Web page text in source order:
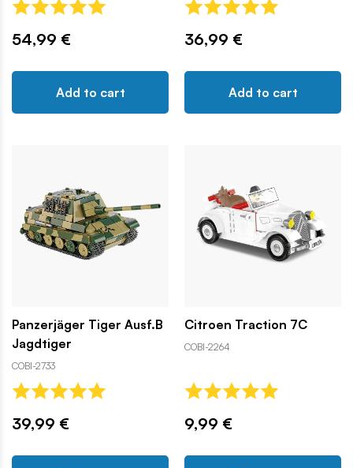
54,99 €
Add to cart
36,99 €
Add to cart
Panzerjäger Tiger Ausf.B
Jagdtiger
COBI-2733
39,99 €
Citroen Traction 7C
COBI-2264
9,99 €